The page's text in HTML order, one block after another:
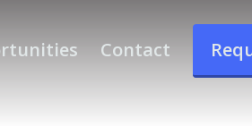
Contact